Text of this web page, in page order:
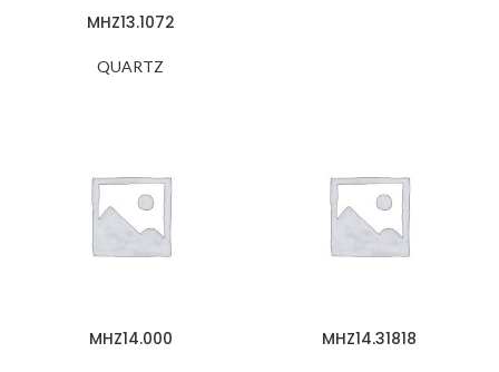
MHZ13.1072
QUARTZ
MHZ14.000 MHZ14.31818